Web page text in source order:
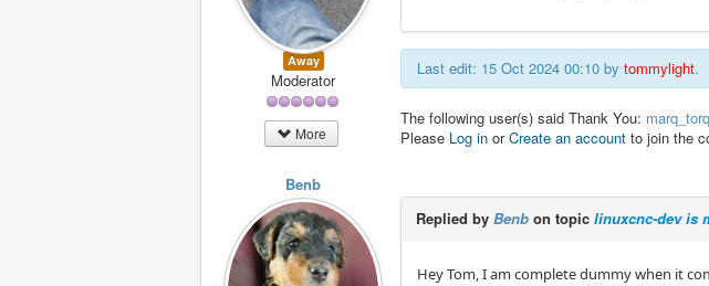
Away
Moderator
More
Last edit: 15 Oct 2024 00:10 by tommylight.
The following user(s) said Thank You:
Please Log in orCreate an account to join the
Benb
Replied by Benb on topic linuxcnc-dev is
Hey Tom, I am complete dummy when it